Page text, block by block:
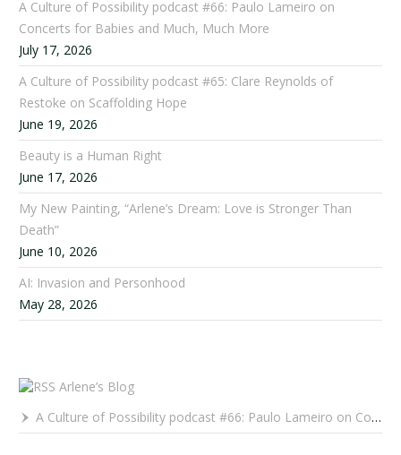
A Culture of Possibility podcast #66: Paulo Lameiro on
Concerts for Babies and Much, Much More
July 17, 2026
A Culture of Possibility podcast #65: Clare Reynolds of
Restoke on Scaffolding Hope
June 19, 2026
Beauty is a Human Right
June 17, 2026
My New Painting, “Arlene’s Dream: Love is Stronger Than
Death”
June 10, 2026
AI: Invasion and Personhood
May 28, 2026
Arlene’s Blog
A Culture of Possibility podcast #66: Paulo Lameiro on Concerts for Babies and Much, Much More